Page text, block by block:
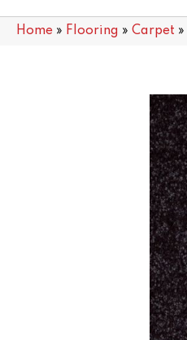
Home » Flooring » Carpet »